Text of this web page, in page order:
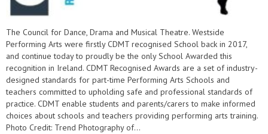
The Council for Dance, Drama and Musical Theatre. Westside
Performing Arts were firstly CDMT recognised School back in 2017,
and continue today to proudly be the only School Awarded this
recognition in Ireland. CDMT Recognised Awards are a set of industry-
designed standards for part-time Performing Arts Schools and
teachers committed to upholding safe and professional standards of
practice. CDMT enable students and parents/carers to make informed
choices about schools and teachers providing performing arts training.
Photo Credit: Trend Photography of...